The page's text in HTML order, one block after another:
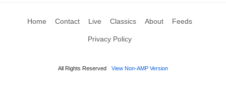
Home Contact Live Classics About Feeds
Privacy Policy
All Rights Reserved View Non-AMP Version